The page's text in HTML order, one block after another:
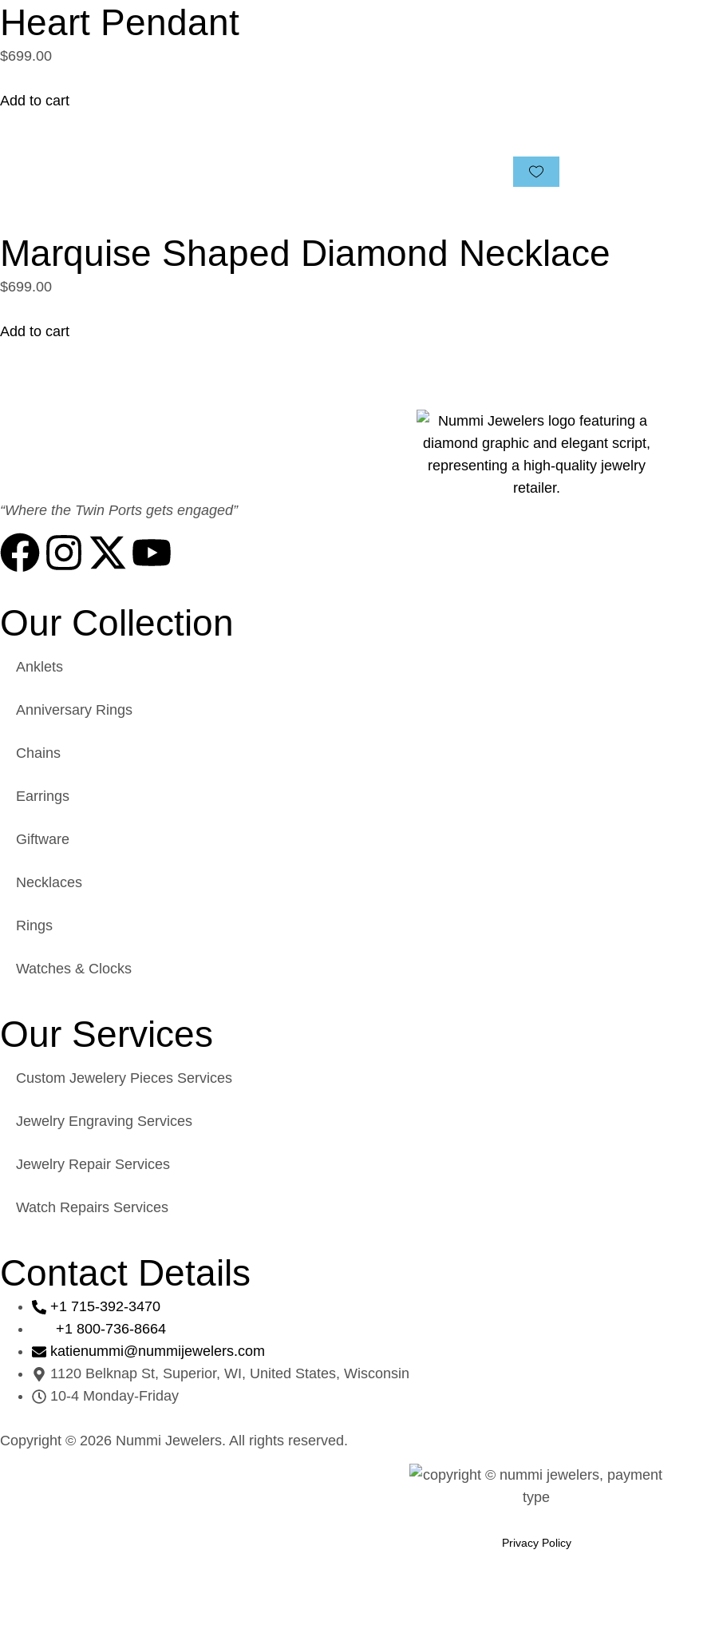
Heart Pendant
$699.00
Add to cart
Marquise Shaped Diamond Necklace
$699.00
Add to cart
“Where the Twin Ports gets engaged”
Our Collection
Anklets
Anniversary Rings
Chains
Earrings
Giftware
Necklaces
Rings
Watches & Clocks
Our Services
Custom Jewelery Pieces Services
Jewelry Engraving Services
Jewelry Repair Services
Watch Repairs Services
Contact Details
+1 715-392-3470
+1 800-736-8664
katienummi@nummijewelers.com
1120 Belknap St, Superior, WI, United States, Wisconsin
10-4 Monday-Friday
Copyright © 2026 Nummi Jewelers. All rights reserved.
Privacy Policy